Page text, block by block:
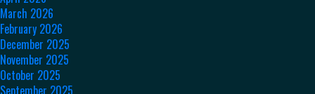
March 2026
February 2026
December 2025
November 2025
October 2025